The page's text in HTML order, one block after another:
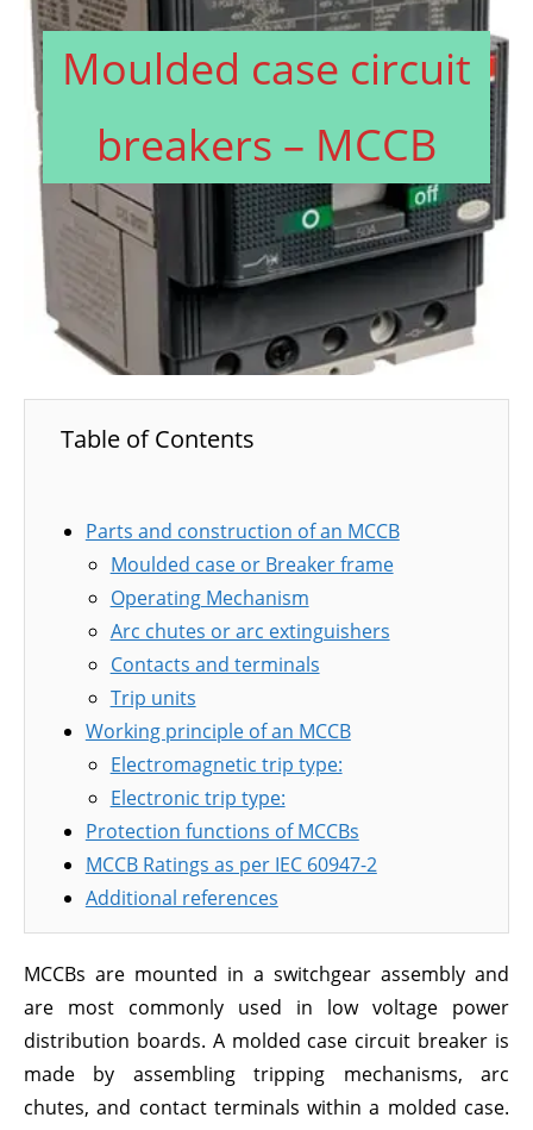
Moulded case circuit
breakers – MCCB
Table of Contents
Parts and construction of an MCCB
Moulded case or Breaker frame
Operating Mechanism
Arc chutes or arc extinguishers
Contacts and terminals
Trip units
Working principle of an MCCB
Electromagnetic trip type:
Electronic trip type:
Protection functions of MCCBs
MCCB Ratings as per IEC 60947-2
Additional references
MCCBs are mounted in a switchgear assembly and
are most commonly used in low voltage power
distribution boards. A molded case circuit breaker is
made by assembling tripping mechanisms, arc
chutes, and contact terminals within a molded case.